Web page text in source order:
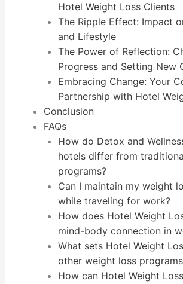
Hotel Weight Loss Clients
The Ripple Effect: Impact
and Lifestyle
The Power of Reflection:
Progress and Setting New
Embracing Change: Your
Partnership with Hotel
Conclusion
FAQs
How do Detox and
hotels differ from
programs?
Can I maintain my weight
while traveling for work?
How does Hotel Weight
mind-body connection in
What sets Hotel Weight
other weight loss
How can Hotel Weight